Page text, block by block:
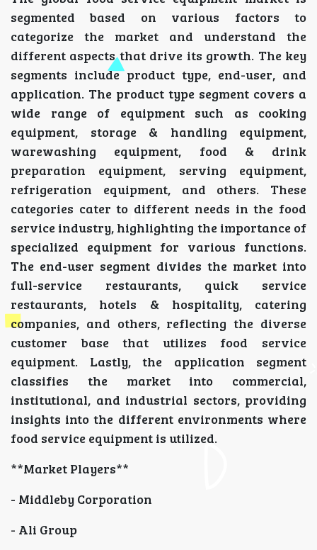
segmented based on various factors to
categorize the market and understand the
different aspects that drive its growth. The key
segments include product type, end-user, and
application. The product type segment covers a
wide range of equipment such as cooking
equipment, storage & handling equipment,
warewashing equipment, food & drink
preparation equipment, serving equipment,
refrigeration equipment, and others. These
categories cater to different needs in the food
service industry, highlighting the importance of
specialized equipment for various functions.
The end-user segment divides the market into
full-service restaurants, quick service
restaurants, hotels & hospitality, catering
companies, and others, reflecting the diverse
customer base that utilizes food service
equipment. Lastly, the application segment
classifies the market into commercial,
institutional, and industrial sectors, providing
insights into the different environments where
food service equipment is utilized.
**Market Players**
- Middleby Corporation
- Ali Group